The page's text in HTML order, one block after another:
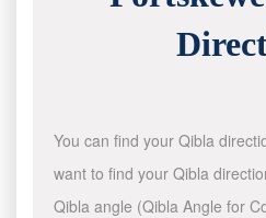
You can find your Qibla
want to find your Qibla
Qibla angle (Qibla Angle for